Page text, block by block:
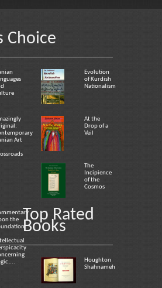
Choice
Evolution
of Kurdish
Nationalism
Art
At the
Drop of a
Veil
The
Incipience
of the
Cosmos
the
Top Rated
Books
Houghton
Shahnameh